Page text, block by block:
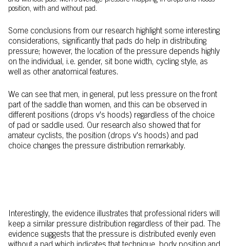
Some conclusions from our research highlight some interesting
considerations, significantly that pads do help in distributing
pressure; however, the location of the pressure depends highly
on the individual, i.e. gender, sit bone width, cycling style, as
well as other anatomical features.
We can see that men, in general, put less pressure on the front
part of the saddle than women, and this can be observed in
different positions (drops v's hoods) regardless of the choice
of pad or saddle used. Our research also showed that for
amateur cyclists, the position (drops v's hoods) and pad
choice changes the pressure distribution remarkably.
Interestingly, the evidence illustrates that professional riders will
keep a similar pressure distribution regardless of their pad. The
evidence suggests that the pressure is distributed evenly even